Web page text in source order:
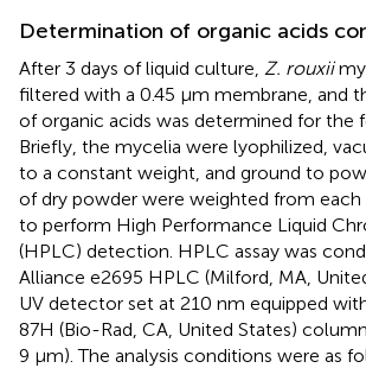
Determination of organic acids
After 3 days of liquid culture, Z. rouxii
filtered with a 0.45 μm membrane, and
of organic acids was determined for the
Briefly, the mycelia were lyophilized,
to a constant weight, and ground to
of dry powder were weighted from each
to perform High Performance Liquid
(HPLC) detection. HPLC assay was
Alliance e2695 HPLC (Milford, MA,
UV detector set at 210 nm equipped
87H (Bio-Rad, CA, United States)
9 μm). The analysis conditions were as